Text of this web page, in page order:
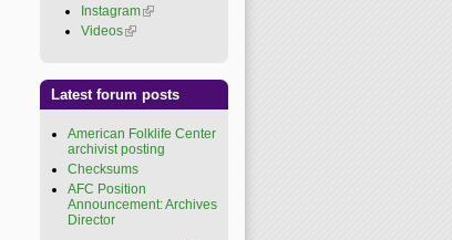
Instagram(link is external)
Videos(link is external)
Latest forum posts
American Folklife Center
archivist posting
Checksums
AFC Position
Announcement: Archives
Director